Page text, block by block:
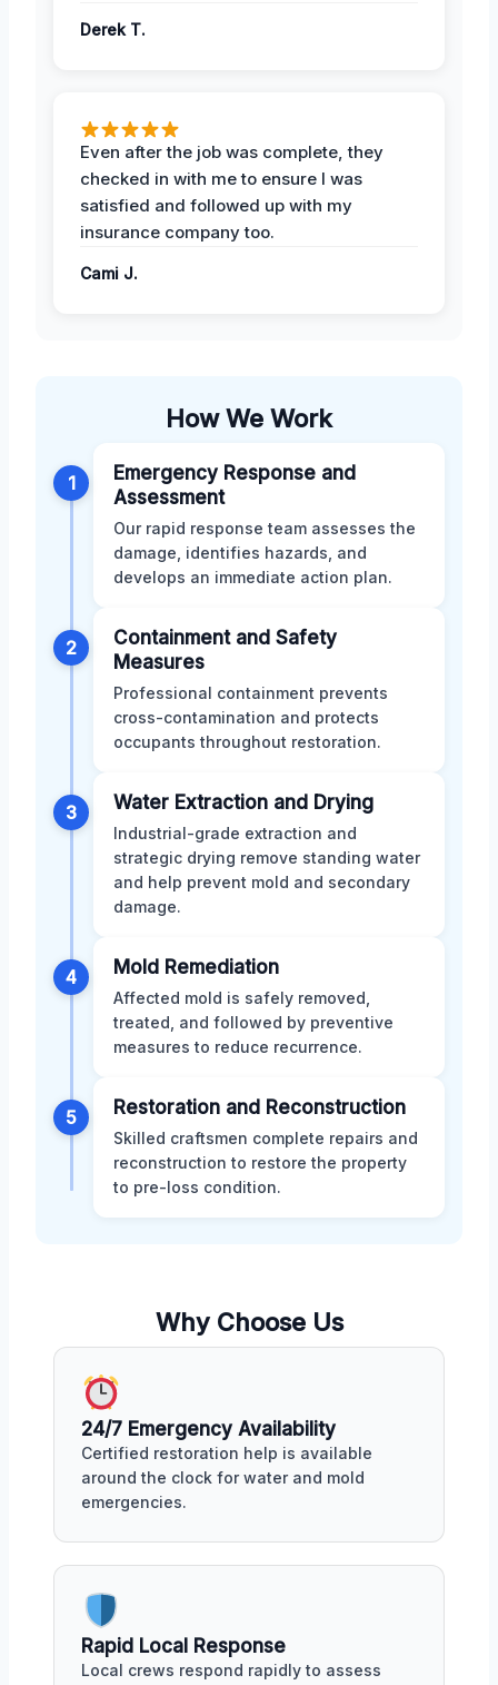
Derek T.
Even after the job was complete, they
checked in with me to ensure I was
satisfied and followed up with my
insurance company too.
Cami J.
How We Work
1
Emergency Response and
Assessment
Our rapid response team assesses the
damage, identifies hazards, and
develops an immediate action plan.
2
Containment and Safety
Measures
Professional containment prevents
cross-contamination and protects
occupants throughout restoration.
3 Water Extraction and Drying
Industrial-grade extraction and
strategic drying remove standing water
and help prevent mold and secondary
damage.
4 Mold Remediation
Affected mold is safely removed,
treated, and followed by preventive
measures to reduce recurrence.
5 Restoration and Reconstruction
Skilled craftsmen complete repairs and
reconstruction to restore the property
to pre-loss condition.
Why Choose Us
24/7 Emergency Availability
Certified restoration help is available
around the clock for water and mold
emergencies.
Rapid Local Response
Local crews respond rapidly to assess